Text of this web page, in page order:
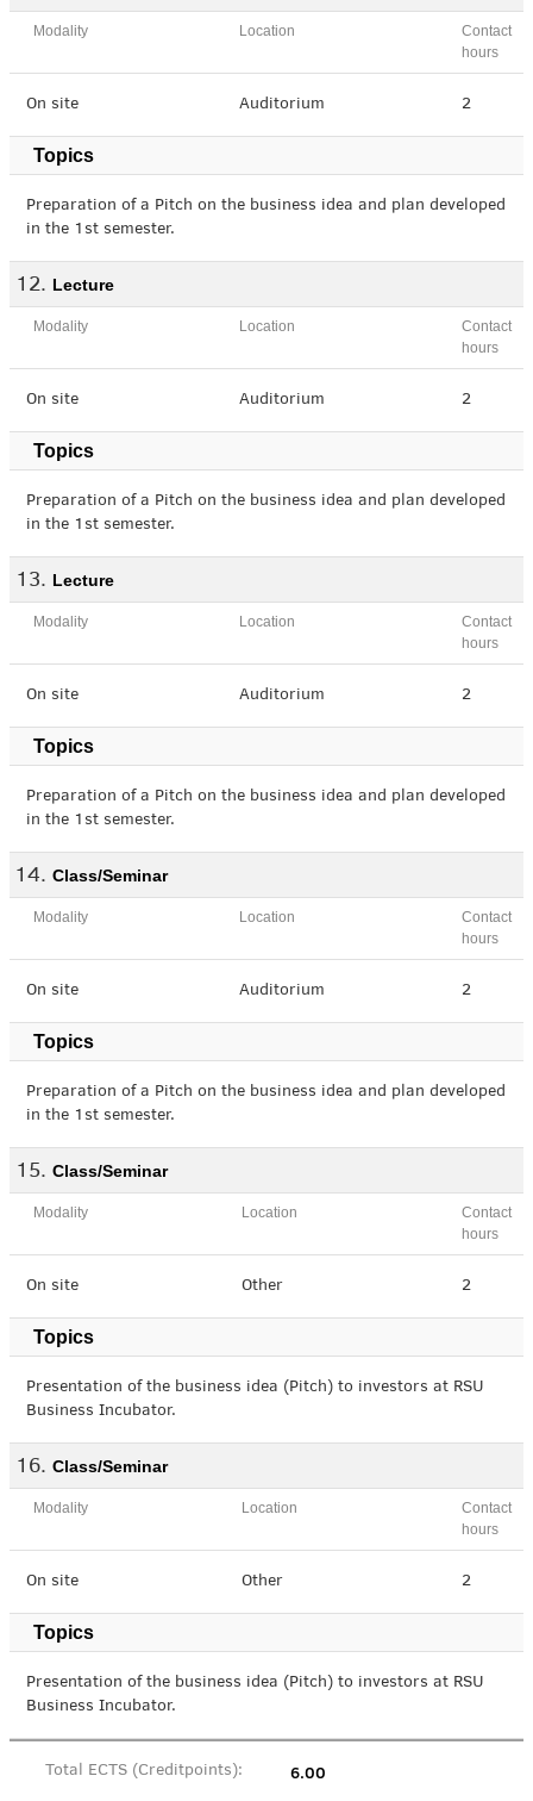
Modality Location
Contact
hours
On site Auditorium 2
Topics
Preparation of a Pitch on the business idea and plan developed
in the 1st semester.
Lecture
Modality Location
Contact
hours
On site Auditorium 2
Topics
Preparation of a Pitch on the business idea and plan developed
in the 1st semester.
Lecture
Modality Location
Contact
hours
On site Auditorium 2
Topics
Preparation of a Pitch on the business idea and plan developed
in the 1st semester.
Class/Seminar
Modality Location
Contact
hours
On site Auditorium 2
Topics
Preparation of a Pitch on the business idea and plan developed
in the 1st semester.
Class/Seminar
Modality Location
Contact
hours
On site Other 2
Topics
Presentation of the business idea (Pitch) to investors at RSU
Business Incubator.
Class/Seminar
Modality Location
Contact
hours
On site Other 2
Topics
Presentation of the business idea (Pitch) to investors at RSU
Business Incubator.
Total ECTS (Creditpoints): 6.00